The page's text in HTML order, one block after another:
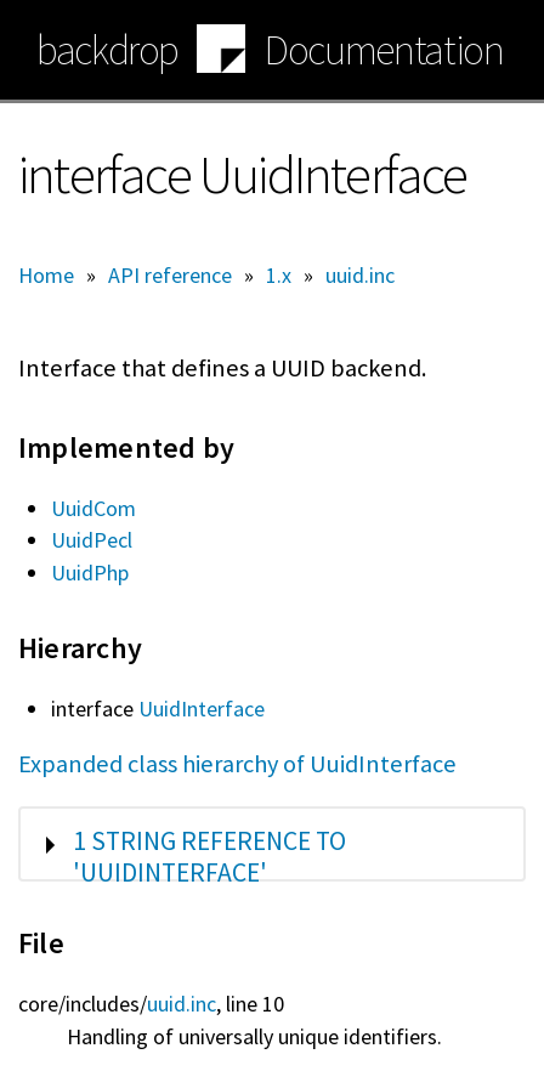
main
content
backdrop Documentation
interface UuidInterface
Home » API reference » 1.x » uuid.inc
Interface that defines a UUID backend.
Implemented by
UuidCom
UuidPecl
UuidPhp
Hierarchy
interface UuidInterface
Expanded class hierarchy of UuidInterface
SHOW
1 STRING REFERENCE TO
'UUIDINTERFACE'
File
core/includes/uuid.inc, line 10
Handling of universally unique identifiers.